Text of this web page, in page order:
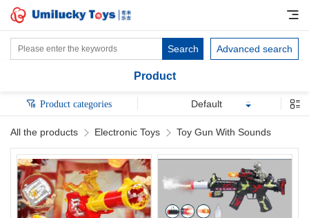
Advanced search
Search
Product
Product categories Default
All the products Electronic Toys Toy Gun With Sounds